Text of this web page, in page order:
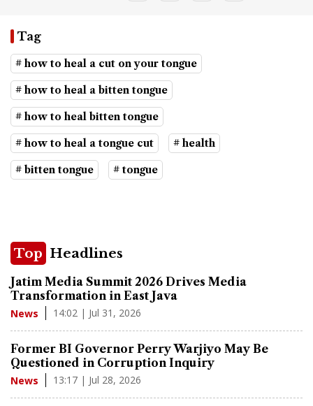
Tag
# how to heal a cut on your tongue
# how to heal a bitten tongue
# how to heal bitten tongue
# how to heal a tongue cut # health
# bitten tongue # tongue
Top Headlines
Jatim Media Summit 2026 Drives Media
Transformation in East Java
News 14:02 | Jul 31, 2026
Former BI Governor Perry Warjiyo May Be
Questioned in Corruption Inquiry
News 13:17 | Jul 28, 2026